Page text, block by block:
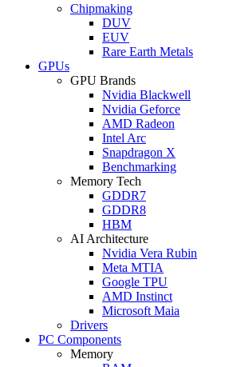
Chipmaking
DUV
EUV
Rare Earth Metals
GPUs
GPU Brands
Nvidia Blackwell
Nvidia Geforce
AMD Radeon
Intel Arc
Snapdragon X
Benchmarking
Memory Tech
GDDR7
GDDR8
HBM
AI Architecture
Nvidia Vera Rubin
Meta MTIA
Google TPU
AMD Instinct
Microsoft Maia
Drivers
PC Components
Memory